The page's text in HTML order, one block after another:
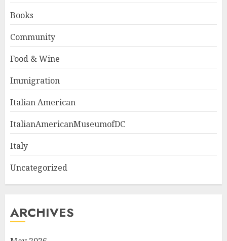
Books
Community
Food & Wine
Immigration
Italian American
ItalianAmericanMuseumofDC
Italy
Uncategorized
ARCHIVES